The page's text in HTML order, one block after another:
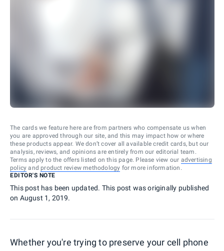
The cards we feature here are from partners who compensate us when
you are approved through our site, and this may impact how or where
these products appear. We don’t cover all available credit cards, but our
analysis, reviews, and opinions are entirely from our editorial team.
Terms apply to the offers listed on this page. Please view our advertising
policy and product review methodology for more information.
EDITOR'S NOTE
This post has been updated. This post was originally published
on August 1, 2019.
Whether you're trying to preserve your cell phone